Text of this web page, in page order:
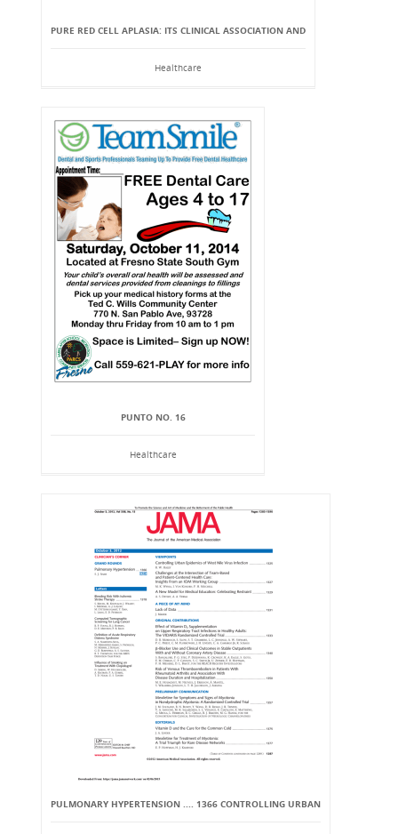
PURE RED CELL APLASIA: ITS CLINICAL ASSOCIATION AND
Healthcare
PUNTO NO. 16
Healthcare
PULMONARY HYPERTENSION .... 1366 CONTROLLING URBAN